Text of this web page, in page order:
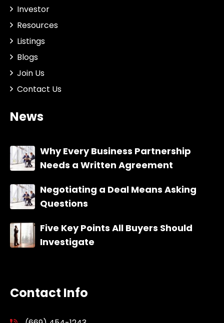
Investor
Resources
Listings
Blogs
Join Us
Contact Us
News
Why Every Business Partnership
Needs a Written Agreement
Negotiating a Deal Means Asking
Questions
Five Key Points All Buyers Should
Investigate
Contact Info